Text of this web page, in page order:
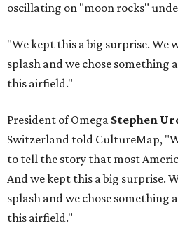
oscillating on "moon rocks"
"We kept this a big surprise. We
splash and we chose something
this airfield."
President of Omega Stephen
Switzerland told CultureMap,
to tell the story that most
And we kept this a big surprise.
splash and we chose something
this airfield."